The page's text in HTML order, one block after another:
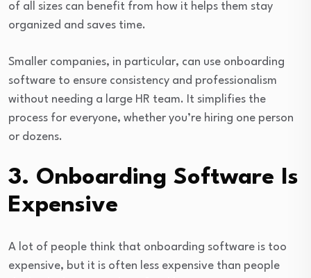
of all sizes can benefit from how it helps them stay
organized and saves time.
Smaller companies, in particular, can use onboarding
software to ensure consistency and professionalism
without needing a large HR team. It simplifies the
process for everyone, whether you’re hiring one person
or dozens.
3. Onboarding Software Is
Expensive
A lot of people think that onboarding software is too
expensive, but it is often less expensive than people